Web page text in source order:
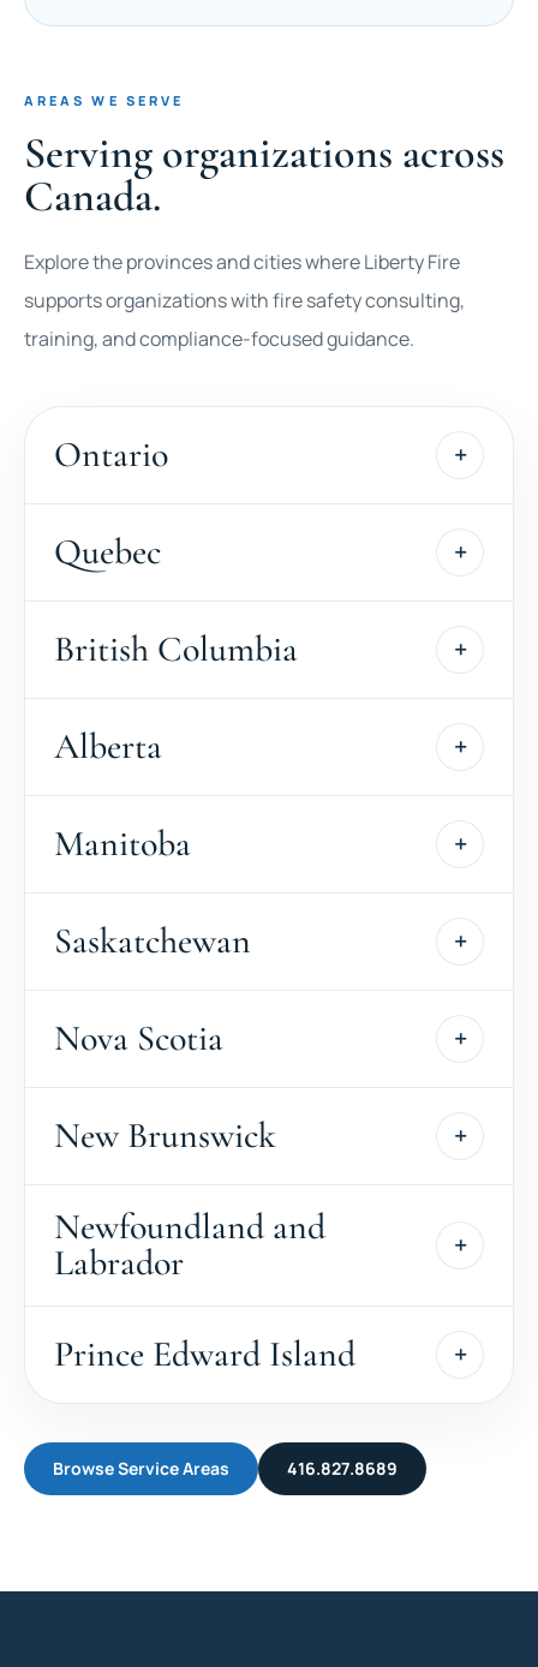
AREAS WE SERVE
Serving organizations across
Canada.
Explore the provinces and cities where Liberty Fire
supports organizations with fire safety consulting,
training, and compliance-focused guidance.
Ontario
Quebec
British Columbia
Alberta
Manitoba
Saskatchewan
Nova Scotia
New Brunswick
Newfoundland and
Labrador
Prince Edward Island
Browse Service Areas 416.827.8689